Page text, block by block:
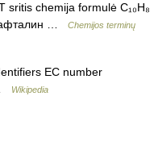
chemija formulė C₁₀H₈
…
Chemijos terminų
EC number
Wikipedia